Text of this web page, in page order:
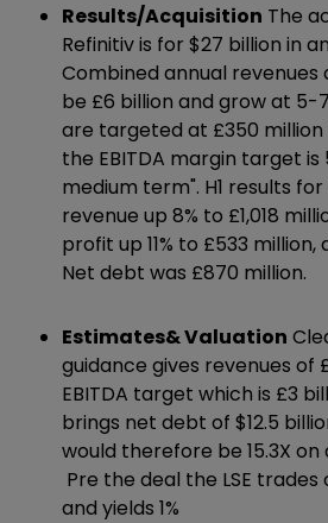
Results/Acquisition The
Refinitiv is for $27 billion in
Combined annual
be £6 billion and grow at 5-
are targeted at £350 million
the EBITDA margin target is
medium term". H1 results for
revenue up 8% to £1,018
profit up 11% to £533 million,
Net debt was £870 million.
Estimates& Valuation
guidance gives revenues of
EBITDA target which is £3
brings net debt of $12.5
would therefore be 15.3X
Pre the deal the LSE trades
and yields 1%